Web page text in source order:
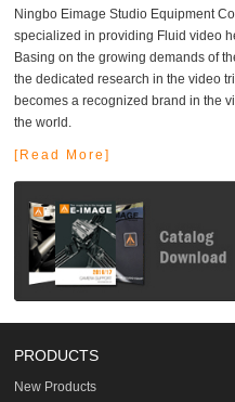
Ningbo Eimage Studio Equipment
specialized in providing Fluid video
Basing on the growing demands of
the dedicated research in the video
becomes a recognized brand in the
the world.
[Read More]
PRODUCTS
New Products